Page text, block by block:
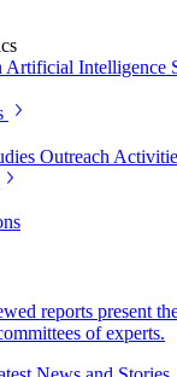
Artificial Intelligence
Outreach
reports present
of experts.